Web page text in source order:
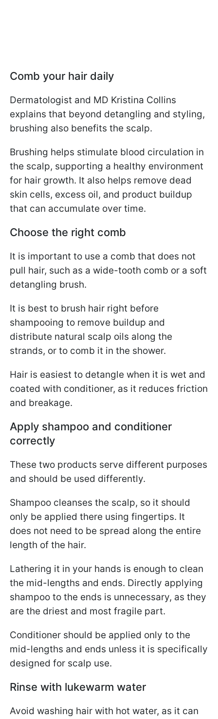
Comb your hair daily
Dermatologist and MD Kristina Collins
explains that beyond detangling and styling,
brushing also benefits the scalp.
Brushing helps stimulate blood circulation in
the scalp, supporting a healthy environment
for hair growth. It also helps remove dead
skin cells, excess oil, and product buildup
that can accumulate over time.
Choose the right comb
It is important to use a comb that does not
pull hair, such as a wide-tooth comb or a soft
detangling brush.
It is best to brush hair right before
shampooing to remove buildup and
distribute natural scalp oils along the
strands, or to comb it in the shower.
Hair is easiest to detangle when it is wet and
coated with conditioner, as it reduces friction
and breakage.
Apply shampoo and conditioner
correctly
These two products serve different purposes
and should be used differently.
Shampoo cleanses the scalp, so it should
only be applied there using fingertips. It
does not need to be spread along the entire
length of the hair.
Lathering it in your hands is enough to clean
the mid-lengths and ends. Directly applying
shampoo to the ends is unnecessary, as they
are the driest and most fragile part.
Conditioner should be applied only to the
mid-lengths and ends unless it is specifically
designed for scalp use.
Rinse with lukewarm water
Avoid washing hair with hot water, as it can